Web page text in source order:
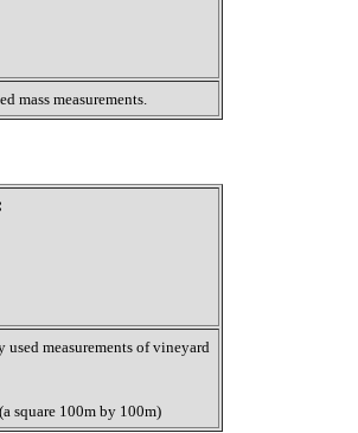
mass measurements.
measurements of vineyard
square 100m by 100m)